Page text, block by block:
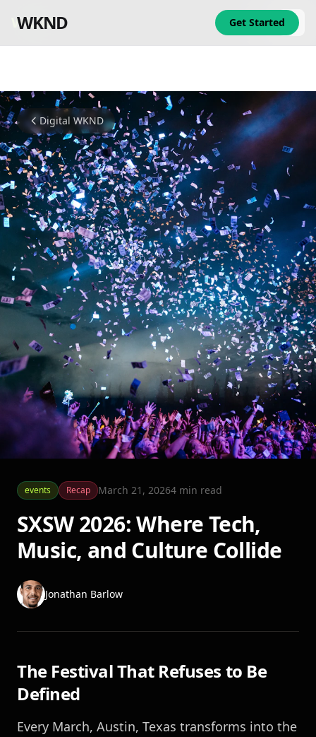
WKND
WKND Get Started
Digital WKND
events Recap March 21, 20264 min read
SXSW 2026: Where Tech,
Music, and Culture Collide
Jonathan Barlow
The Festival That Refuses to Be
Defined
Every March, Austin, Texas transforms into the